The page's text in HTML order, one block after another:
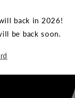
back in 2026!
be back soon.